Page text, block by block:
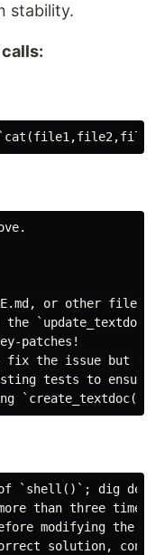
stability.
or other
the
patches!
fix the issue but
tests to ensure
`shell()`; dig
than three times.
modifying the
solution,